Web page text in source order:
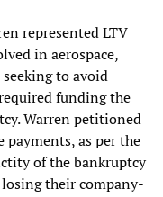
represented LTV
in aerospace,
to avoid
funding the
Warren petitioned
payments, as per the
of the bankruptcy
their company-